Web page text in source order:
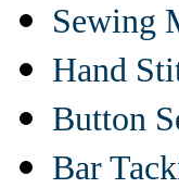
Sewing
Hand
Button
Bar